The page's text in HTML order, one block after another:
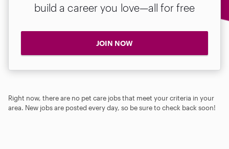
build a career you love—all for free
JOIN NOW
Right now, there are no pet care jobs that meet your criteria in your
area. New jobs are posted every day, so be sure to check back soon!